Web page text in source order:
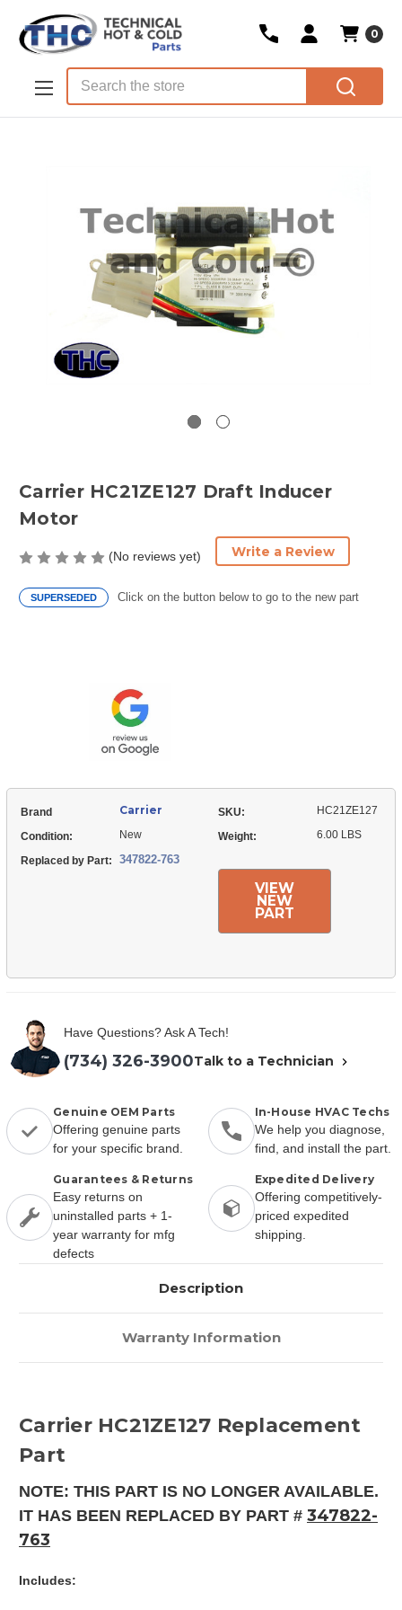
Skip to main content
0
Carrier HC21ZE127 Draft Inducer
Motor
(No reviews yet) Write a Review
SUPERSEDED Click on the button below to go to the new part
Brand Carrier SKU: HC21ZE127
Condition: New Weight: 6.00 LBS
Replaced by Part: 347822-763
VIEW
NEW
PART
Have Questions? Ask A Tech!
(734) 326-3900Talk to a Technician
Genuine OEM Parts
Offering genuine parts
for your specific brand.
In-House HVAC Techs
We help you diagnose,
find, and install the part.
Guarantees & Returns
Easy returns on
uninstalled parts + 1-
year warranty for mfg
defects
Expedited Delivery
Offering competitively-
priced expedited
shipping.
Description
Warranty Information
Carrier HC21ZE127 Replacement
Part
NOTE: THIS PART IS NO LONGER AVAILABLE.
IT HAS BEEN REPLACED BY PART # 347822-
763
Includes: